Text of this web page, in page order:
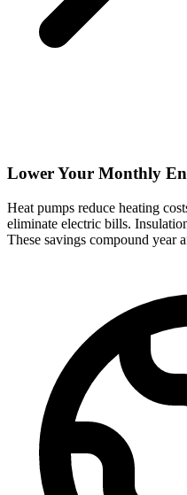
Lower Your Monthly
Heat pumps reduce heating
eliminate electric bills.
These savings compound year